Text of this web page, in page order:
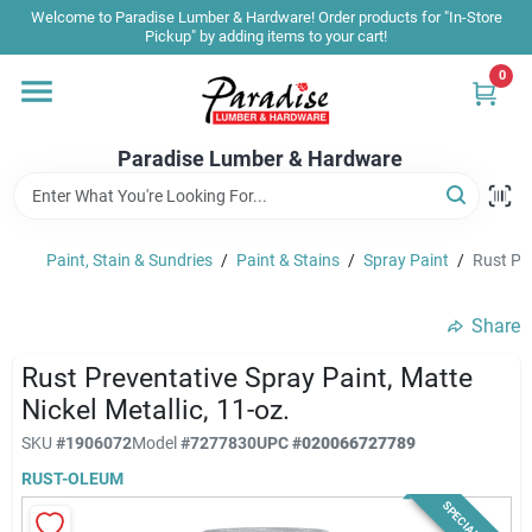
Skip
content
Welcome to Paradise Lumber & Hardware! Order products for "In-Store
Pickup" by adding items to your cart!
Paradise Lumber & Hardware
0
Home
Shop By Brand
Sale & Clearance
Products & Services
Paint, Stain & Sundries / Paint & Stains / Spray Paint / Rust
Share
Rust Preventative Spray Paint, Matte
Nickel Metallic, 11-oz.
SKU #1906072Model#7277830UPC#020066727789
RUST-OLEUM